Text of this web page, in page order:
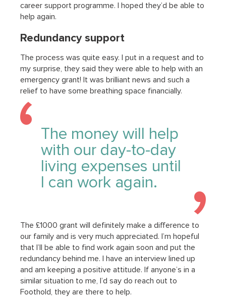
career support programme. I hoped they’d be able to
help again.
Redundancy support
The process was quite easy. I put in a request and to
my surprise, they said they were able to help with an
emergency grant! It was brilliant news and such a
relief to have some breathing space financially.
The money will help
with our day-to-day
living expenses until
I can work again.
The £1000 grant will definitely make a difference to
our family and is very much appreciated. I’m hopeful
that I’ll be able to find work again soon and put the
redundancy behind me. I have an interview lined up
and am keeping a positive attitude. If anyone’s in a
similar situation to me, I’d say do reach out to
Foothold, they are there to help.